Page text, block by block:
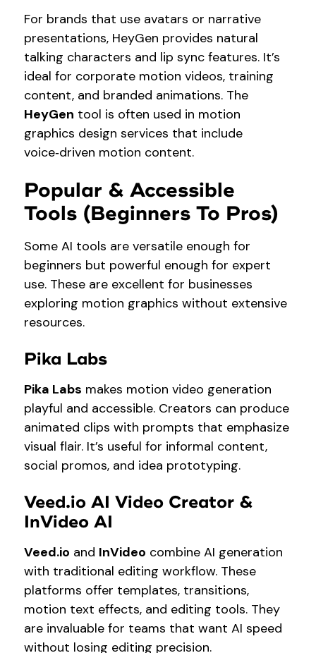
For brands that use avatars or narrative
presentations, HeyGen provides natural
talking characters and lip sync features. It’s
ideal for corporate motion videos, training
content, and branded animations. The
HeyGen tool is often used in motion
graphics design services that include
voice‑driven motion content.
Popular & Accessible
Tools (Beginners To Pros)
Some AI tools are versatile enough for
beginners but powerful enough for expert
use. These are excellent for businesses
exploring motion graphics without extensive
resources.
Pika Labs
Pika Labs makes motion video generation
playful and accessible. Creators can produce
animated clips with prompts that emphasize
visual flair. It’s useful for informal content,
social promos, and idea prototyping.
Veed.io AI Video Creator &
InVideo AI
Veed.io and InVideo combine AI generation
with traditional editing workflow. These
platforms offer templates, transitions,
motion text effects, and editing tools. They
are invaluable for teams that want AI speed
without losing editing precision.